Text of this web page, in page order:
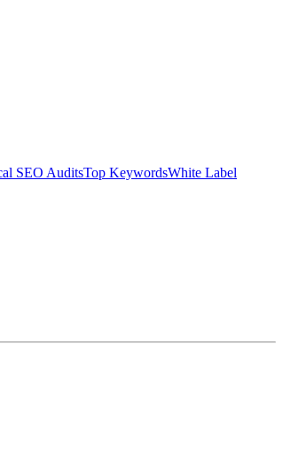
SEO AuditsTop KeywordsWhite Label